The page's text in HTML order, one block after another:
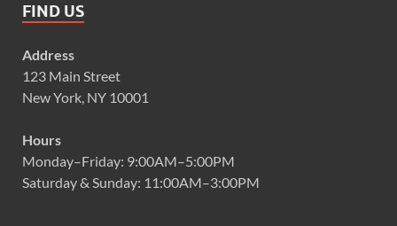
FIND US
Address
123 Main Street
New York, NY 10001
Hours
Monday–Friday: 9:00AM–5:00PM
Saturday & Sunday: 11:00AM–3:00PM